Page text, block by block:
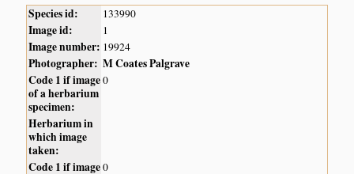
Species id: 133990
Image id: 1
Image number: 19924
Photographer: M Coates Palgrave
Code 1 if image
of a herbarium
specimen:
0
Herbarium in
which image
taken:
Code 1 if image0